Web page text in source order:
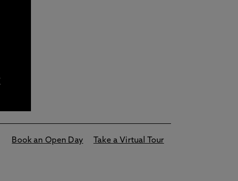
Book an Open Day Take a Virtual Tour